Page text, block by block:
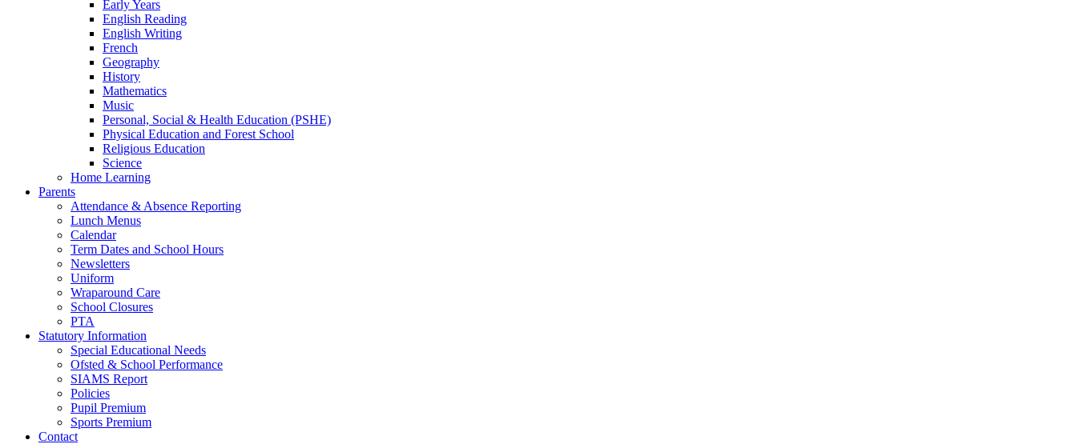
Early Years
English Reading
English Writing
French
Geography
History
Mathematics
Music
Personal, Social & Health Education (PSHE)
Physical Education and Forest School
Religious Education
Science
Home Learning
Parents
Attendance & Absence Reporting
Lunch Menus
Calendar
Term Dates and School Hours
Newsletters
Uniform
Wraparound Care
School Closures
PTA
Statutory Information
Special Educational Needs
Ofsted & School Performance
SIAMS Report
Policies
Pupil Premium
Sports Premium
Contact